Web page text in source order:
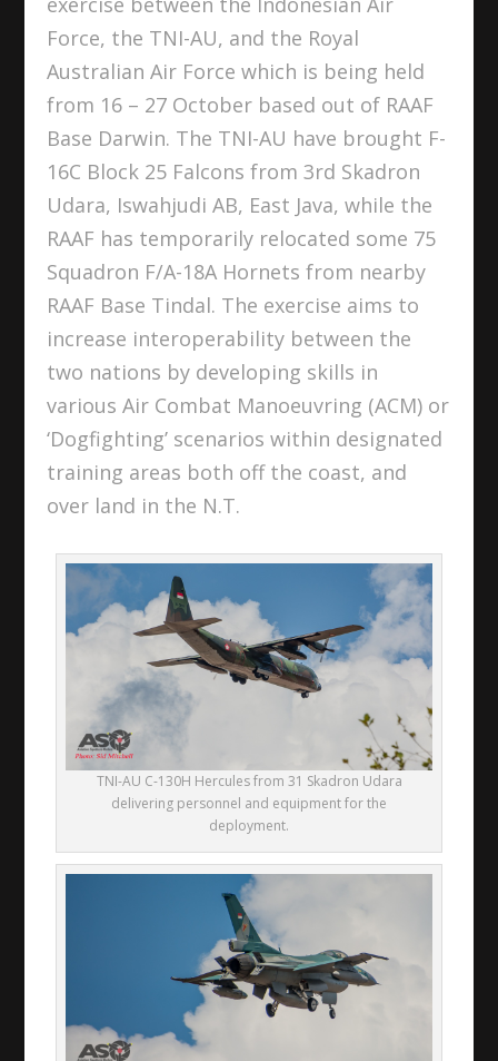
Force, the TNI-AU, and the Royal
Australian Air Force which is being held
from 16 – 27 October based out of RAAF
Base Darwin. The TNI-AU have brought F-
16C Block 25 Falcons from 3rd Skadron
Udara, Iswahjudi AB, East Java, while the
RAAF has temporarily relocated some 75
Squadron F/A-18A Hornets from nearby
RAAF Base Tindal. The exercise aims to
increase interoperability between the
two nations by developing skills in
various Air Combat Manoeuvring (ACM) or
‘Dogfighting’ scenarios within designated
training areas both off the coast, and
over land in the N.T.
TNI-AU C-130H Hercules from 31 Skadron Udara
delivering personnel and equipment for the
deployment.